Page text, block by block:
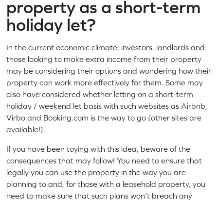
property as a short-term
holiday let?
In the current economic climate, investors, landlords and
those looking to make extra income from their property
may be considering their options and wondering how their
property can work more effectively for them. Some may
also have considered whether letting on a short-term
holiday / weekend let basis with such websites as Airbnb,
Virbo and Booking.com is the way to go (other sites are
available!).
If you have been toying with this idea, beware of the
consequences that may follow! You need to ensure that
legally you can use the property in the way you are
planning to and, for those with a leasehold property, you
need to make sure that such plans won’t breach any